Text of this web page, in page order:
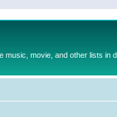
movie, and other lists in